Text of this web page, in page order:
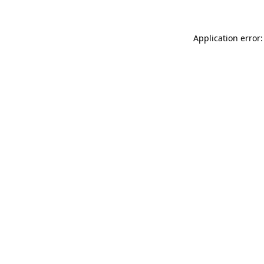
Application